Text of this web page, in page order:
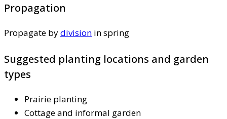
Propagation
Propagate bydivision in spring
Suggested planting locations and garden
types
Prairie planting
Cottage and informal garden